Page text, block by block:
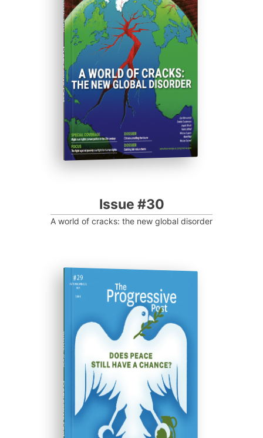
ISSUE #30
Progressive Post
Issue #30
A world of cracks: the new global disorder
ISSUE #29
Progressive Post